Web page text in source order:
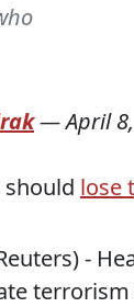
—April
should lose
-
terrorism